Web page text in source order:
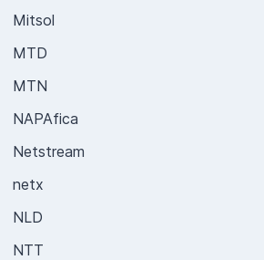
Mitsol
MTD
MTN
NAPAfica
Netstream
netx
NLD
NTT